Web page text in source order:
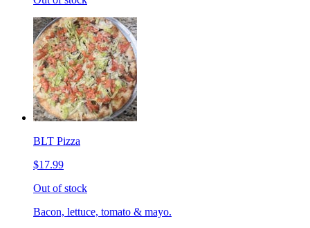
BLT Pizza
$17.99
Out of stock
Bacon, lettuce, tomato & mayo.